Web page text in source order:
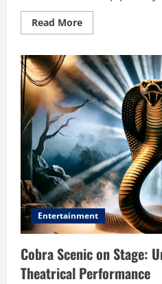
Read MoreRead
more
Hold
Boxes
Meaning:
The
Ultimate
Guide
to
Protecting
Your
Comic
Collection
Entertainment
Cobra Scenic on Stage:
Theatrical Performance